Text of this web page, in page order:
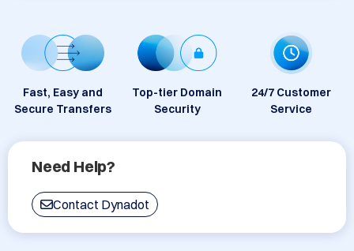
Fast, Easy and
Secure Transfers
Top-tier Domain
Security
24/7 Customer
Service
Need Help?
Contact Dynadot